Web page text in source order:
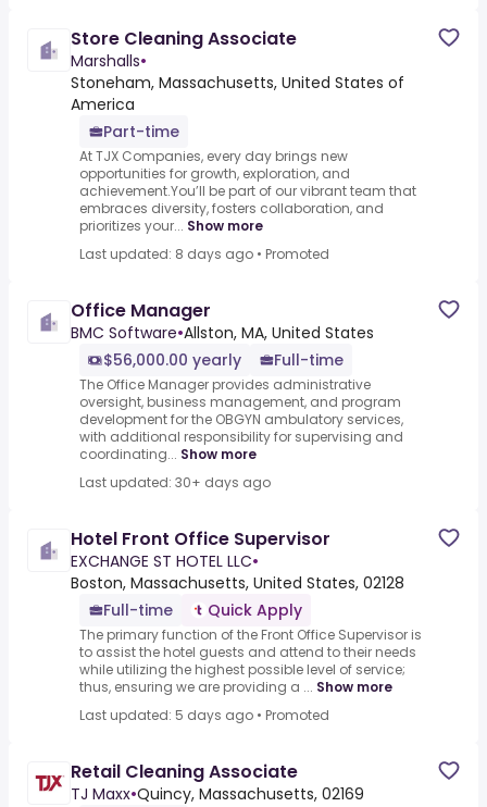
Store Cleaning Associate
Marshalls•
Stoneham, Massachusetts, United States of
America
Part-time
At TJX Companies, every day brings new
opportunities for growth, exploration, and
achievement.You’ll be part of our vibrant team that
embraces diversity, fosters collaboration, and
prioritizes your... Show more
Last updated: 8 days ago • Promoted
Office Manager
BMC Software•Allston, MA, United States
$56,000.00 yearly
Full-time
The Office Manager provides administrative
oversight, business management, and program
development for the OBGYN ambulatory services,
with additional responsibility for supervising and
coordinating... Show more
Last updated: 30+ days ago
Hotel Front Office Supervisor
EXCHANGE ST HOTEL LLC•
Boston, Massachusetts, United States, 02128
Full-time
Quick Apply
The primary function of the Front Office Supervisor is
to assist the hotel guests and attend to their needs
while utilizing the highest possible level of service;
thus, ensuring we are providing a ... Show more
Last updated: 5 days ago • Promoted
Retail Cleaning Associate
TJ Maxx•Quincy, Massachusetts, 02169